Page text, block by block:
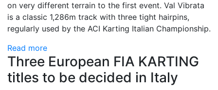
on very different terrain to the first event. Val Vibrata
is a classic 1,286m track with three tight hairpins,
regularly used by the ACI Karting Italian Championship.
Read more
Three European FIA KARTING
titles to be decided in Italy